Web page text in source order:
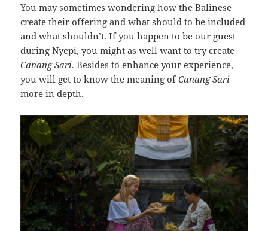
You may sometimes wondering how the Balinese
create their offering and what should to be included
and what shouldn’t. If you happen to be our guest
during Nyepi, you might as well want to try create
Canang Sari. Besides to enhance your experience,
you will get to know the meaning ofCanang Sari
more in depth.